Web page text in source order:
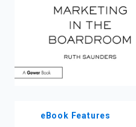
eBook Features